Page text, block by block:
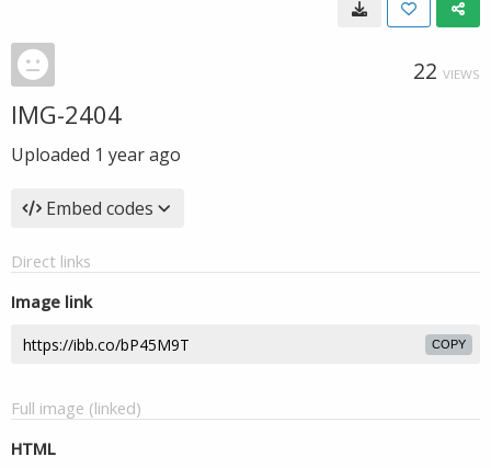
22 VIEWS
IMG-2404
Uploaded 1 year ago
Embed codes
Direct links
Image link
COPY
Full image (linked)
HTML